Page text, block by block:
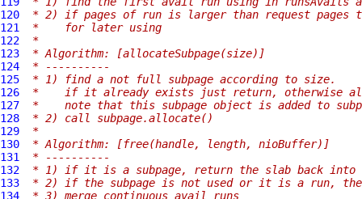
120
* 2) if pages of run is larger than request
121
*    for later using
122
*
123
* Algorithm: [allocateSubpage(size)]
124
* ----------
125
* 1) find a not full subpage according to size.
126
*    if it already exists just return, otherwise
127
*    note that this subpage object is added to
128
* 2) call subpage.allocate()
129
*
130
* Algorithm: [free(handle, length, nioBuffer)]
131
* ----------
132
* 1) if it is a subpage, return the slab back into
133
* 2) if the subpage is not used or it is a run,
134
* 3) merge continuous avail runs